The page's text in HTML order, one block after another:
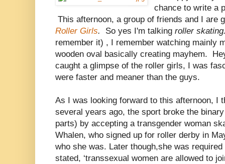
chance to write a
This afternoon, a group of friends and I are
Roller Girls. So yes I'm talking roller
remember it) , I remember watching mainly
wooden oval basically creating mayhem.
caught a glimpse of the roller girls, I was
were faster and meaner than the guys.
As I was looking forward to this afternoon, I
several years ago, the sport broke the
parts) by accepting a transgender woman
Whalen, who signed up for roller derby in
who she was. Later though,she was
stated, ‘transsexual women are allowed to